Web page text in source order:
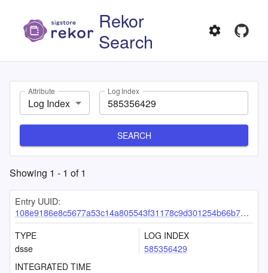
Rekor
Search
Attribute
Log Index
Log Index
SEARCH
Showing 1 - 1 of1
Entry UUID:
108e9186e8c5677a53c14a805543f31178c9d301254b66b7a4638f75fadf9d63df6fb381f93b064c
TYPE
dsse
LOG INDEX
585356429
INTEGRATED TIME